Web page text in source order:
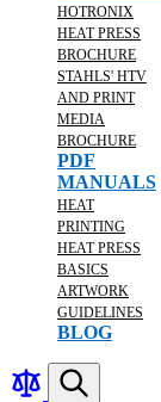
HOTRONIX
HEAT PRESS
BROCHURE
STAHLS' HTV
AND PRINT
MEDIA
BROCHURE
PDF
MANUALS
HEAT
PRINTING
HEAT PRESS
BASICS
ARTWORK
GUIDELINES
BLOG